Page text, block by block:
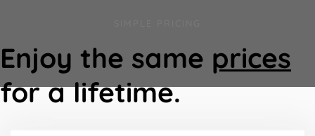
Enjoy the same prices
for a lifetime.